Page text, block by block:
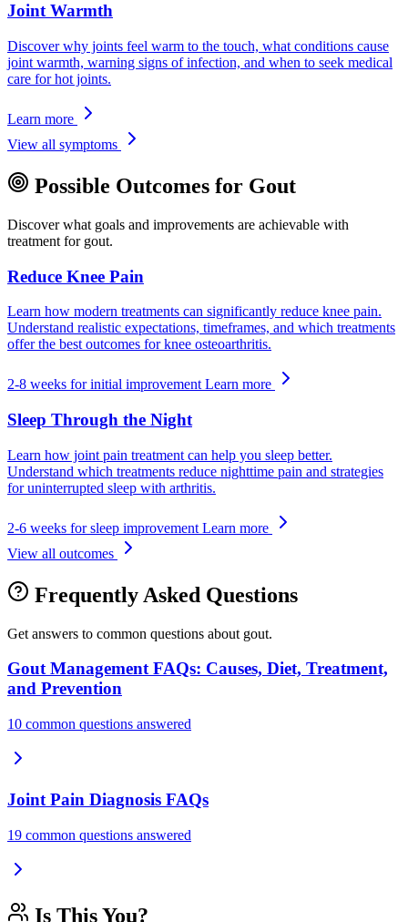
Joint Warmth
Discover why joints feel warm to the touch, what conditions cause
joint warmth, warning signs of infection, and when to seek medical
care for hot joints.
Learn more
View all symptoms
Possible Outcomes for Gout
Discover what goals and improvements are achievable with
treatment for gout.
Reduce Knee Pain
Learn how modern treatments can significantly reduce knee pain.
Understand realistic expectations, timeframes, and which treatments
offer the best outcomes for knee osteoarthritis.
2-8 weeks for initial improvementLearn more
Sleep Through the Night
Learn how joint pain treatment can help you sleep better.
Understand which treatments reduce nighttime pain and strategies
for uninterrupted sleep with arthritis.
2-6 weeks for sleep improvement Learn more
View all outcomes
Frequently Asked Questions
Get answers to common questions about gout.
Gout Management FAQs: Causes, Diet, Treatment,
and Prevention
10 common questions answered
Joint Pain Diagnosis FAQs
19 common questions answered
Is This You?